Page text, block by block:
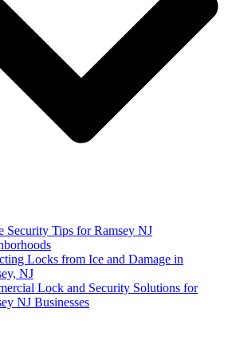
Security Tips for Ramsey NJ
Locks from Ice and Damage in
NJ
Lock and Security Solutions for
NJ Businesses